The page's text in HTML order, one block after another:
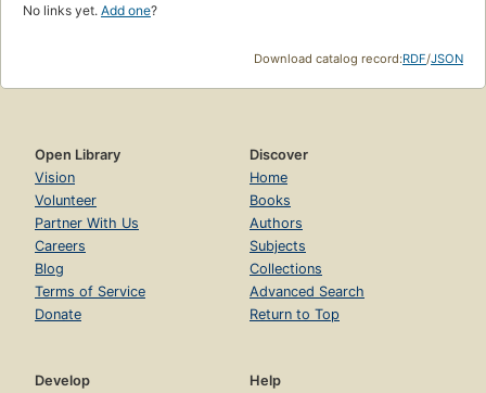
No links yet. Add one?
Download catalog record:RDF/JSON
Open Library
Vision
Volunteer
Partner With Us
Careers
Blog
Terms of Service
Donate
Discover
Home
Books
Authors
Subjects
Collections
Advanced Search
Return to Top
Develop
Help